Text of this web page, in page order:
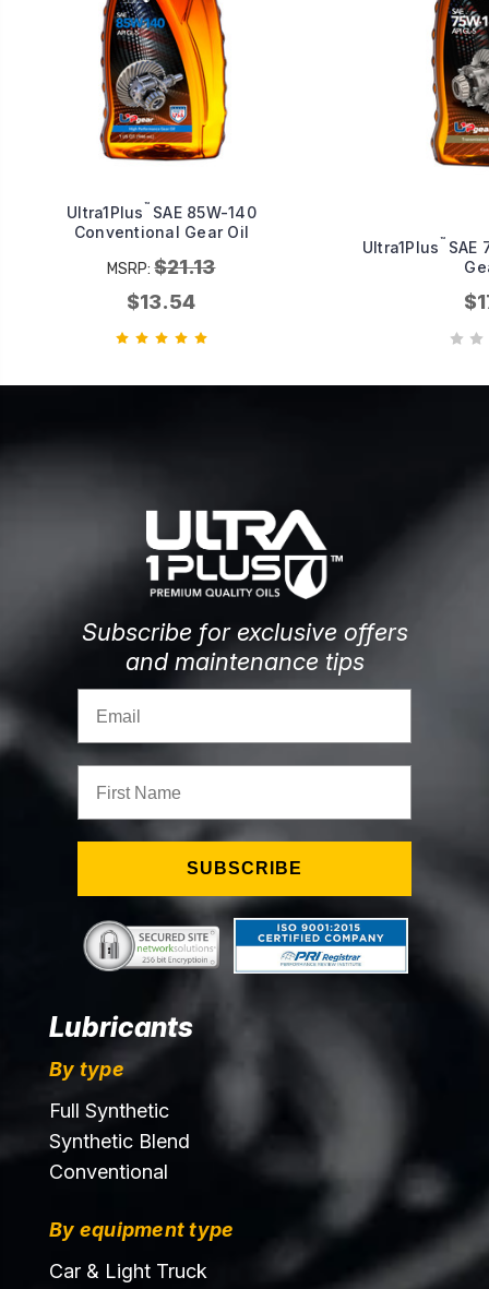
Ultra1Plus ™ SAE 85W-140
Conventional Gear Oil
MSRP:$21.13
$13.54
Ultra1Plus ™ SAE
Subscribe for exclusive offers
and maintenance tips
SUBSCRIBE
Lubricants
By type
Full Synthetic
Synthetic Blend
Conventional
By equipment type
Car & Light Truck